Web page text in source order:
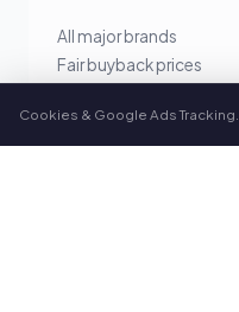
All major brands
Fair buyback prices
Personal support
Cookies & Google Ads Tracking.